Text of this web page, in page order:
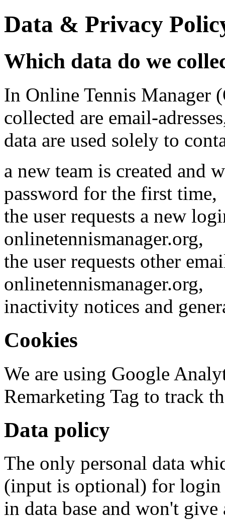
Data & Privacy
Which data do we
In Online Tennis Manager
collected are email-
data are used solely to
a new team is created and
password for the first time,
the user requests a new
onlinetennismanager.org,
the user requests other
onlinetennismanager.org,
inactivity notices and
Cookies
We are using Google
Remarketing Tag to track
Data policy
The only personal data
(input is optional) for login
in data base and won't